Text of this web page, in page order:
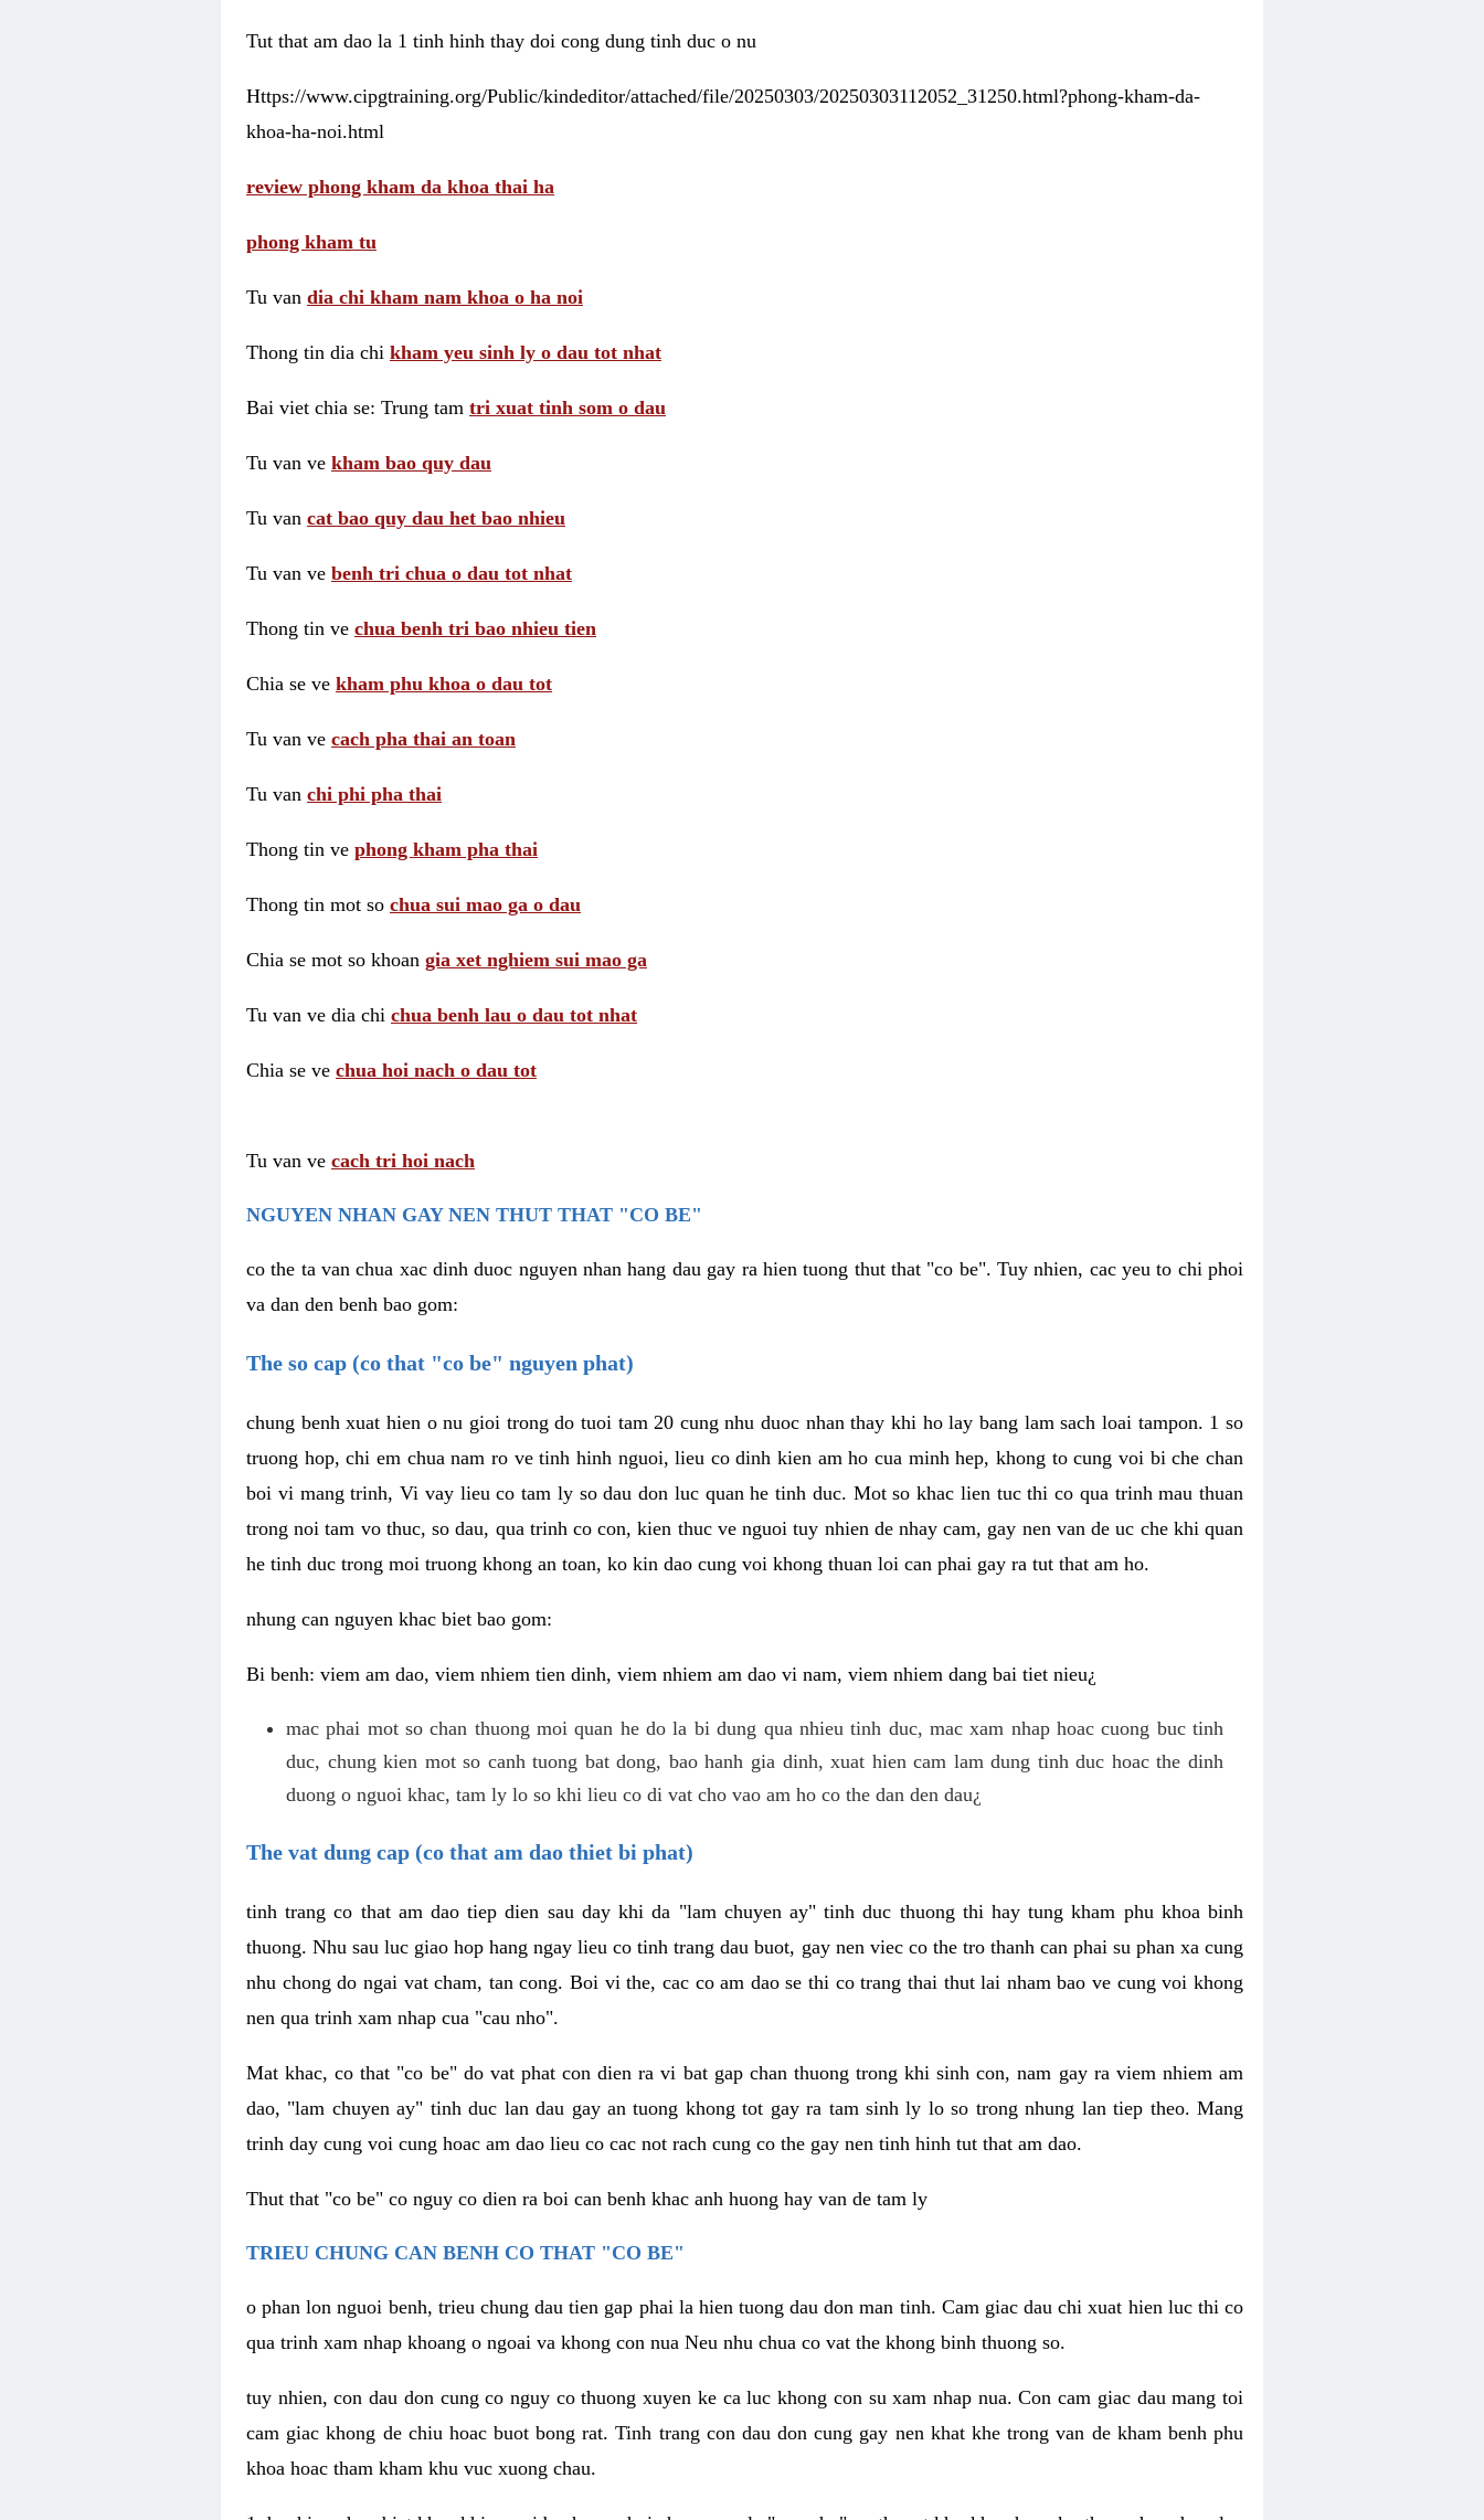
Tut that am dao la 1 tinh hinh thay doi cong dung tinh duc o nu
Https://www.cipgtraining.org/Public/kindeditor/attached/file/20250303/20250303112052_31250.html?phong-kham-da-
khoa-ha-noi.html
review phong kham da khoa thai ha
phong kham tu
Tu van dia chi kham nam khoa o ha noi
Thong tin dia chi kham yeu sinh ly o dau tot nhat
Bai viet chia se: Trung tam tri xuat tinh som o dau
Tu van ve kham bao quy dau
Tu van cat bao quy dau het bao nhieu
Tu van ve benh tri chua o dau tot nhat
Thong tin ve chua benh tri bao nhieu tien
Chia se ve kham phu khoa o dau tot
Tu van ve cach pha thai an toan
Tu van chi phi pha thai
Thong tin ve phong kham pha thai
Thong tin mot so chua sui mao ga o dau
Chia se mot so khoan gia xet nghiem sui mao ga
Tu van ve dia chi chua benh lau o dau tot nhat
Chia se ve chua hoi nach o dau tot
Tu van ve cach tri hoi nach
NGUYEN NHAN GAY NEN THUT THAT "CO BE"
co the ta van chua xac dinh duoc nguyen nhan hang dau gay ra hien tuong thut that "co be". Tuy nhien, cac yeu to chi phoi
va dan den benh bao gom:
The so cap (co that "co be" nguyen phat)
chung benh xuat hien o nu gioi trong do tuoi tam 20 cung nhu duoc nhan thay khi ho lay bang lam sach loai tampon. 1 so
truong hop, chi em chua nam ro ve tinh hinh nguoi, lieu co dinh kien am ho cua minh hep, khong to cung voi bi che chan
boi vi mang trinh, Vi vay lieu co tam ly so dau don luc quan he tinh duc. Mot so khac lien tuc thi co qua trinh mau thuan
trong noi tam vo thuc, so dau, qua trinh co con, kien thuc ve nguoi tuy nhien de nhay cam, gay nen van de uc che khi quan
he tinh duc trong moi truong khong an toan, ko kin dao cung voi khong thuan loi can phai gay ra tut that am ho.
nhung can nguyen khac biet bao gom:
Bi benh: viem am dao, viem nhiem tien dinh, viem nhiem am dao vi nam, viem nhiem dang bai tiet nieu¿
mac phai mot so chan thuong moi quan he do la bi dung qua nhieu tinh duc, mac xam nhap hoac cuong buc tinh
duc, chung kien mot so canh tuong bat dong, bao hanh gia dinh, xuat hien cam lam dung tinh duc hoac the dinh
duong o nguoi khac, tam ly lo so khi lieu co di vat cho vao am ho co the dan den dau¿
The vat dung cap (co that am dao thiet bi phat)
tinh trang co that am dao tiep dien sau day khi da "lam chuyen ay" tinh duc thuong thi hay tung kham phu khoa binh
thuong. Nhu sau luc giao hop hang ngay lieu co tinh trang dau buot, gay nen viec co the tro thanh can phai su phan xa cung
nhu chong do ngai vat cham, tan cong. Boi vi the, cac co am dao se thi co trang thai thut lai nham bao ve cung voi khong
nen qua trinh xam nhap cua "cau nho".
Mat khac, co that "co be" do vat phat con dien ra vi bat gap chan thuong trong khi sinh con, nam gay ra viem nhiem am
dao, "lam chuyen ay" tinh duc lan dau gay an tuong khong tot gay ra tam sinh ly lo so trong nhung lan tiep theo. Mang
trinh day cung voi cung hoac am dao lieu co cac not rach cung co the gay nen tinh hinh tut that am dao.
Thut that "co be" co nguy co dien ra boi can benh khac anh huong hay van de tam ly
TRIEU CHUNG CAN BENH CO THAT "CO BE"
o phan lon nguoi benh, trieu chung dau tien gap phai la hien tuong dau don man tinh. Cam giac dau chi xuat hien luc thi co
qua trinh xam nhap khoang o ngoai va khong con nua Neu nhu chua co vat the khong binh thuong so.
tuy nhien, con dau don cung co nguy co thuong xuyen ke ca luc khong con su xam nhap nua. Con cam giac dau mang toi
cam giac khong de chiu hoac buot bong rat. Tinh trang con dau don cung gay nen khat khe trong van de kham benh phu
khoa hoac tham kham khu vuc xuong chau.